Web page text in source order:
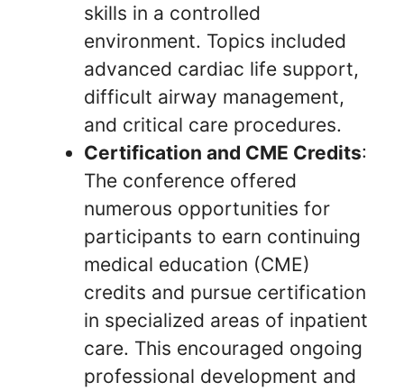
skills in a controlled
environment. Topics included
advanced cardiac life support,
difficult airway management,
and critical care procedures.
Certification and CME Credits:
The conference offered
numerous opportunities for
participants to earn continuing
medical education (CME)
credits and pursue certification
in specialized areas of inpatient
care. This encouraged ongoing
professional development and